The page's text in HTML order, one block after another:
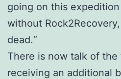
going on this
without
dead.“
There is now talk of
receiving an additional